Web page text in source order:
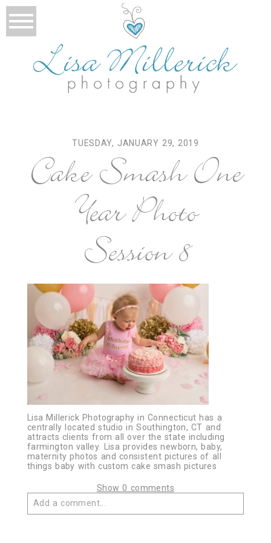
TUESDAY, JANUARY 29, 2019
Cake Smash One
Year Photo
Session 8
Lisa Millerick Photography in Connecticut has a
centrally located studio in Southington, CT and
attracts clients from all over the state including
farmington valley. Lisa provides newborn, baby,
maternity photos and consistent pictures of all
things baby with custom cake smash pictures
Show0 comments
Add a comment...